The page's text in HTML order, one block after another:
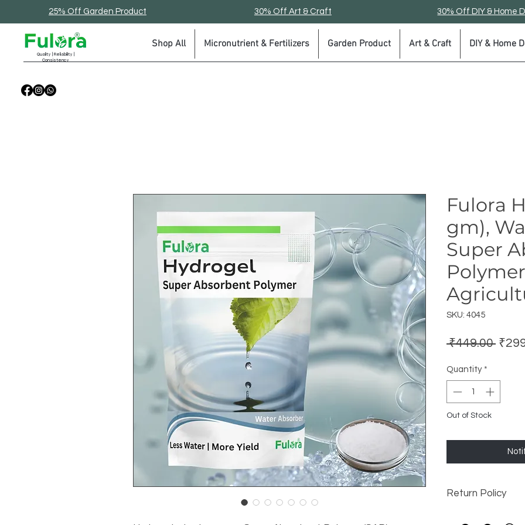
25% Off Garden Product 30% Off Art & Craft 30% Off DIY & Home
Quality | Reliability |
Consistency
Shop All Micronutrient & Fertilizers Garden Product Art & Craft DIY & Home
Fulora
gm),
Super
SKU: 4045
₹449.00
Quantity *
Out of Stock
Return Policy